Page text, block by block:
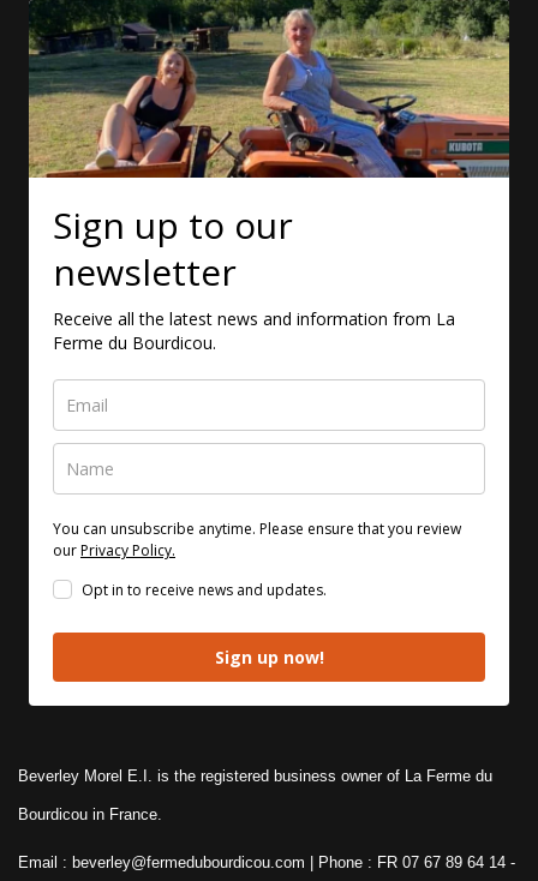
Sign up to our
newsletter
Receive all the latest news and information from La
Ferme du Bourdicou.
You can unsubscribe anytime. Please ensure that you review
ourPrivacy Policy.
Opt in to receive news and updates.
Sign up now!
Beverley Morel E.I. is the registered business owner of La Ferme du
Bourdicou in France.
Email : beverley@fermedubourdicou.com | Phone : FR 07 67 89 64 14 -